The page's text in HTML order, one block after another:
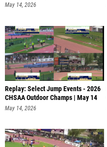
May 14, 2026
Replay: Select Jump Events - 2026
CHSAA Outdoor Champs | May 14
May 14, 2026